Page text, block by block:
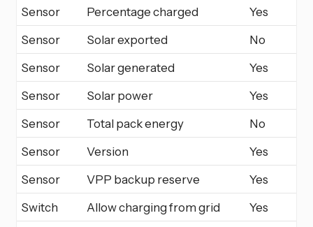
Sensor
Percentage charged
Yes
Sensor
Solar exported
No
Sensor
Solar generated
Yes
Sensor
Solar power
Yes
Sensor
Total pack energy
No
Sensor
Version
Yes
Sensor
VPP backup reserve
Yes
Switch
Allow charging from grid
Yes